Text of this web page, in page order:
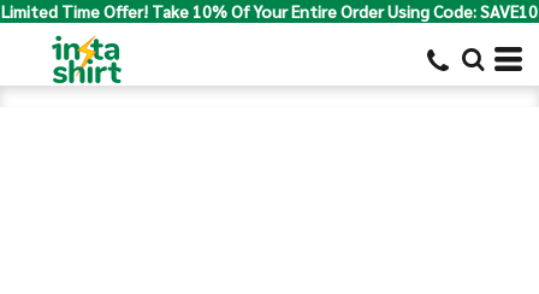
Limited Time Offer! Take 10% Of Your Entire Order Using Code: SAVE10